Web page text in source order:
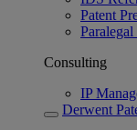
Patent
Consulting
IP
Derwent